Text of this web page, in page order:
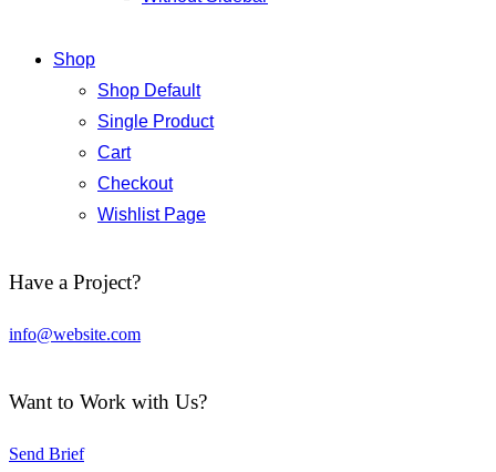
Shop
Shop Default
Single Product
Cart
Checkout
Wishlist Page
Have a Project?
info@website.com
Want to Work with Us?
Send Brief